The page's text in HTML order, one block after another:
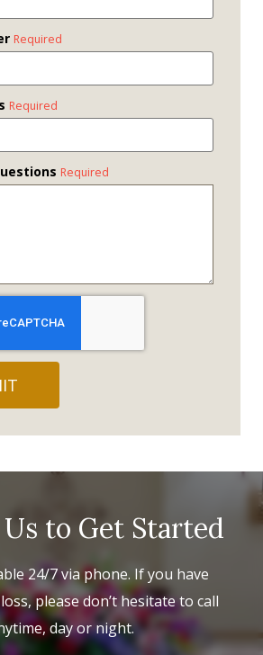
Required
Required
Required
to Get Started
24/7 via phone. If you have
please don’t hesitate to call
day or night.